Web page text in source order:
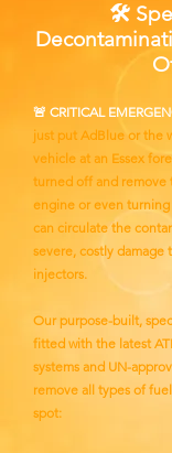
🛠️
🚨 CRITICAL
just put AdBlue or the
vehicle at an Essex
turned off and remove
engine or even
can circulate the
severe, costly damage
injectors.
Our purpose-built,
fitted with the latest
systems and UN-
remove all types of
spot: